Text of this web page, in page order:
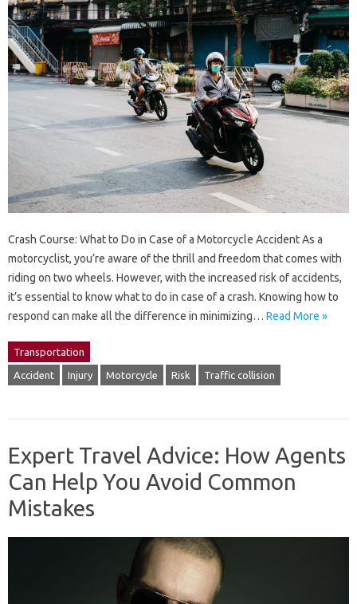
Crash Course: What to Do in Case of a Motorcycle Accident As a
motorcyclist, you’re aware of the thrill and freedom that comes with
riding on two wheels. However, with the increased risk of accidents,
it’s essential to know what to do in case of a crash. Knowing how to
respond can make all the difference in minimizing… Read More »
Transportation
Accident Injury Motorcycle Risk Traffic collision
Expert Travel Advice: How Agents
Can Help You Avoid Common
Mistakes